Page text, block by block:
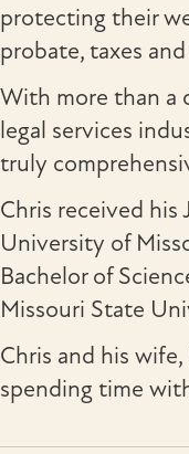
protecting their
probate, taxes
With more than a
legal services
truly
Chris received
University of
Bachelor of
Missouri State
Chris and his
spending time